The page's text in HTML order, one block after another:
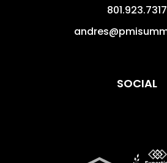
801.923.7317
SOCIAL